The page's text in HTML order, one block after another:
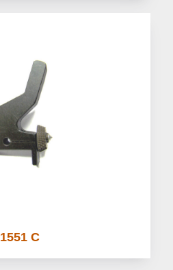
1551 C